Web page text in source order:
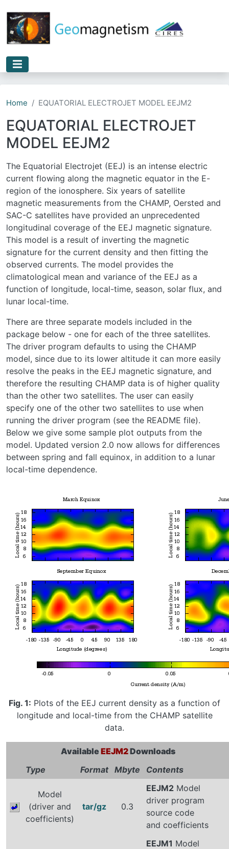
Home EQUATORIAL ELECTROJET MODEL EEJM2
EQUATORIAL ELECTROJET
MODEL EEJM2
The Equatorial Electrojet (EEJ) is an intense electric
current flowing along the magnetic equator in the E-
region of the ionosphere. Six years of satellite
magnetic measurements from the CHAMP, Oersted and
SAC-C satellites have provided an unprecedented
longitudinal coverage of the EEJ magnetic signature.
This model is a result of inverting the magnetic
signature for the current density and then fitting the
observed currents. The model provides the
climatological mean and variance of the EEJ as a
function of longitude, local-time, season, solar flux, and
lunar local-time.
There are three separate models included in the
package below - one for each of the three satellites.
The driver program defaults to using the CHAMP
model, since due to its lower altitude it can more easily
resolve the peaks in the EEJ magnetic signature, and
therefore the resulting CHAMP data is of higher quality
than the other two satellites. The user can easily
specify one of the other two satellites to use when
running the driver program (see the README file).
Below we give some sample plot outputs from the
model. Updated version 2.0 now allows for differences
between spring and fall equinox, in addition to a lunar
local-time dependence.
Fig. 1: Plots of the EEJ current density as a function of
longitude and local-time from the CHAMP satellite
data.
AvailableEEJM2Downloads
Type
Format Mbyte Contents
Model
(driver and
coefficients)
tar/gz 0.3
EEJM2 Model
driver program
source code
and coefficients
EEJM1 Model